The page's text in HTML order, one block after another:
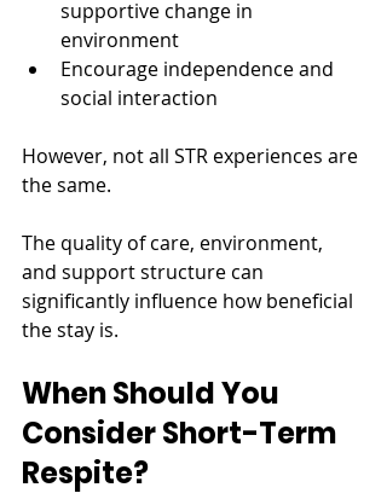
supportive change in
environment
Encourage independence and
social interaction
However, not all STR experiences are
the same.
The quality of care, environment,
and support structure can
significantly influence how beneficial
the stay is.
When Should You
Consider Short-Term
Respite?